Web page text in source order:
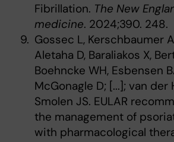
Fibrillation. The New
medicine. 2024;390. 248.
Gossec L, Kerschbaumer
Aletaha D, Baraliakos X,
Boehncke WH, Esbensen
McGonagle D; [...]; van der
Smolen JS. EULAR
the management of
with pharmacological